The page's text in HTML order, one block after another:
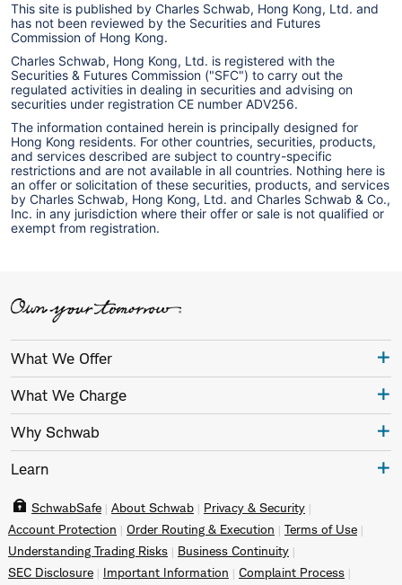
This site is published by Charles Schwab, Hong Kong, Ltd. and
has not been reviewed by the Securities and Futures
Commission of Hong Kong.
Charles Schwab, Hong Kong, Ltd. is registered with the
Securities & Futures Commission ("SFC") to carry out the
regulated activities in dealing in securities and advising on
securities under registration CE number ADV256.
The information contained herein is principally designed for
Hong Kong residents. For other countries, securities, products,
and services described are subject to country-specific
restrictions and are not available in all countries. Nothing here is
an offer or solicitation of these securities, products, and services
by Charles Schwab, Hong Kong, Ltd. and Charles Schwab & Co.,
Inc. in any jurisdiction where their offer or sale is not qualified or
exempt from registration.
What We Offer
What We Charge
Why Schwab
Learn
SchwabSafe About Schwab
Privacy & Security
Account Protection
Order Routing & Execution
Terms of Use
Understanding Trading Risks
Business Continuity
SEC Disclosure
Important Information Complaint Process